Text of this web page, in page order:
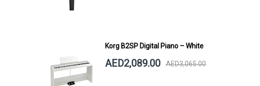
Korg B2SP Digital Piano – White
AED2,089.00 AED3,065.00